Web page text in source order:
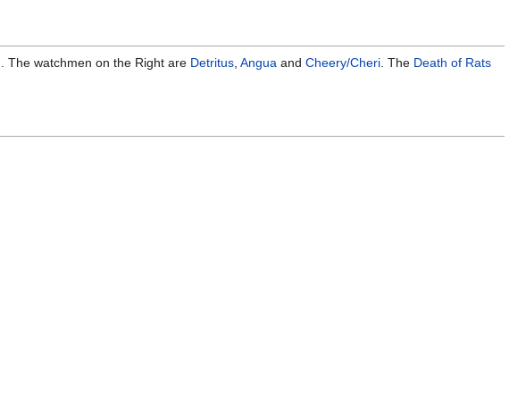
The watchmen on the Right are Detritus Angua and Cheery/Cheri . The Death of Rats